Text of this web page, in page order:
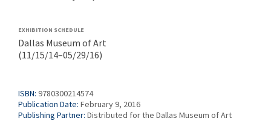
EXHIBITION SCHEDULE
Dallas Museum of Art
(11/15/14–05/29/16)
ISBN: 9780300214574
Publication Date: February 9, 2016
Publishing Partner: Distributed for the Dallas Museum of Art